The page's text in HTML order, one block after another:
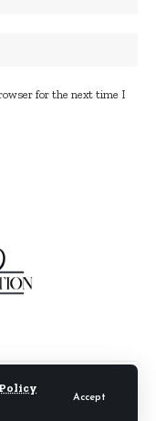
Accept
for the next time I
and Conditions